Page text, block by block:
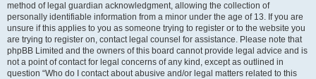
method of legal guardian acknowledgment, allowing the collection of
personally identifiable information from a minor under the age of 13. If you are
unsure if this applies to you as someone trying to register or to the website you
are trying to register on, contact legal counsel for assistance. Please note that
phpBB Limited and the owners of this board cannot provide legal advice and is
not a point of contact for legal concerns of any kind, except as outlined in
question “Who do I contact about abusive and/or legal matters related to this